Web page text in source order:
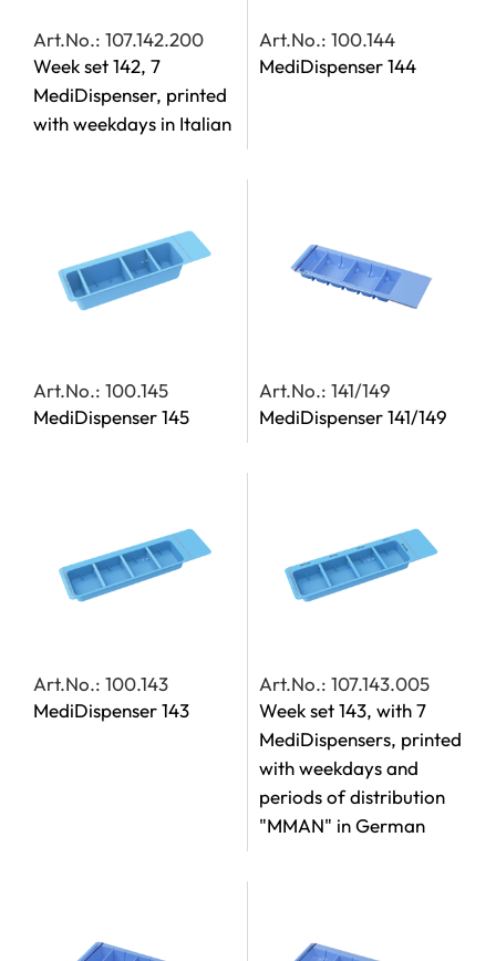
Art.No.: 107.142.200
Week set 142, 7
MediDispenser, printed
with weekdays in Italian
Art.No.: 100.144
MediDispenser 144
Art.No.: 100.145
MediDispenser 145
Art.No.: 141/149
MediDispenser 141/149
Art.No.: 100.143
MediDispenser 143
Art.No.: 107.143.005
Week set 143, with 7
MediDispensers, printed
with weekdays and
periods of distribution
"MMAN" in German